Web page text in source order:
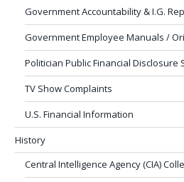
Government Accountability & I.G.
Government Employee Manuals /
Politician Public Financial Disclosure
TV Show Complaints
U.S. Financial Information
History
Central Intelligence Agency (CIA)